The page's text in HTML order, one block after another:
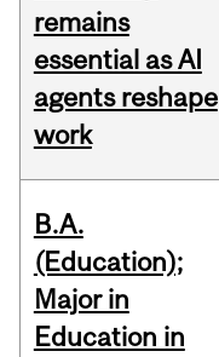
remains
essential as AI
agents reshape
work
B.A.
(Education);
Major in
Education in